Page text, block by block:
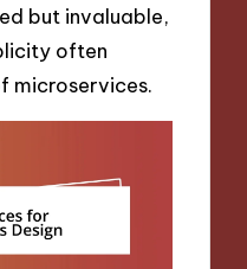
but invaluable,
often
microservices.